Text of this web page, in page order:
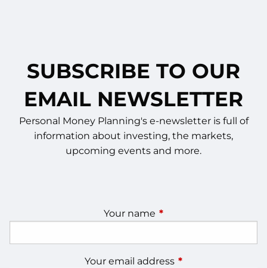
SUBSCRIBE TO OUR
EMAIL NEWSLETTER
Personal Money Planning's e-newsletter is full of
information about investing, the markets,
upcoming events and more.
Your name This field is required.
Your email address This field is